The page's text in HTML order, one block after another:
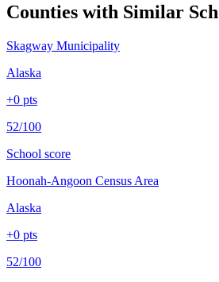
Counties with Similar
Skagway Municipality
Alaska
+0 pts
52/100
School score
Hoonah-Angoon Census Area
Alaska
+0 pts
52/100